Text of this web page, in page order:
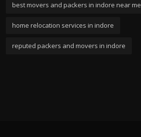
best movers and packers in indore near me
home relocation services in indore
reputed packers and movers in indore